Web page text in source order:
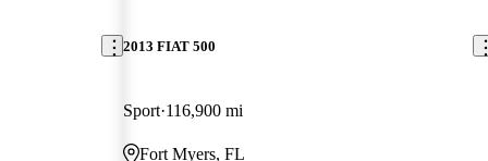
2013 FIAT 500
Sport 116,900 mi
Fort Myers, FL